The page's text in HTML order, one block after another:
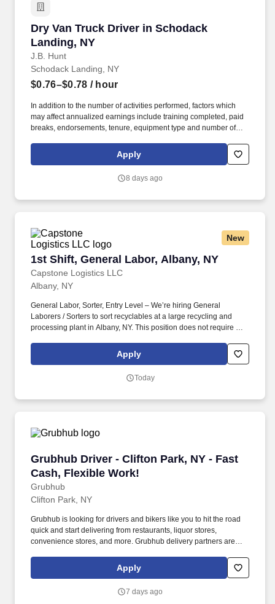
Dry Van Truck Driver in Schodack
Landing, NY
J.B. Hunt
Dry Van Truck Driver in Schodack Landing, NY
Schodack Landing, NY
$0.76–$0.78 / hour
In addition to the number of activities performed, factors which
may affect annualized earnings include training completed, paid
breaks, endorsements, tenure, equipment type and number of
Services® driver and start enjoying consistent freight and
deliveries for a single customer.
Apply
8 days ago
New
1st Shift, General Labor, Albany, NY
Capstone Logistics LLC
1st Shift, General Labor, Albany, NY
Albany, NY
General Labor, Sorter, Entry Level – We’re hiring General
Laborers / Sorters to sort recyclables at a large recycling and
processing plant in Albany, NY. This position does not require a
the realistic job preview will determine if we consider moving
forward in candidacy for a future or present full-time position.
Apply
Today
Grubhub Driver - Clifton Park, NY - Fast
Cash, Flexible Work!
Grubhub
Grubhub Driver - Clifton Park, NY - Fast
Clifton Park, NY
Grubhub is looking for drivers and bikers like you to hit the road
quick and start delivering from restaurants, liquor stores,
convenience stores, and more. Grubhub delivery partners are
Apply
7 days ago